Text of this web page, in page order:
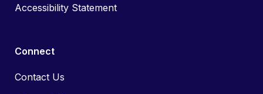
Accessibility Statement
Connect
Contact Us